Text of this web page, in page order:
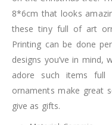
8*6cm that looks
these tiny full of art
Printing can be done
designs you’ve in mind,
adore such items
ornaments make great
give as gifts.